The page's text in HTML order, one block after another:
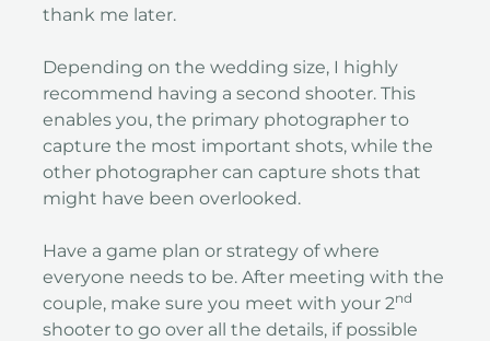
thank me later.
Depending on the wedding size, I highly
recommend having a second shooter. This
enables you, the primary photographer to
capture the most important shots, while the
other photographer can capture shots that
might have been overlooked.
Have a game plan or strategy of where
everyone needs to be. After meeting with the
couple, make sure you meet with your 2nd
shooter to go over all the details, if possible